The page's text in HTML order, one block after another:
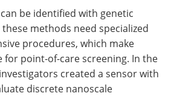
be identified with genetic
methods need specialized
procedures, which make
point-of-care screening. In the
created a sensor with
discrete nanoscale